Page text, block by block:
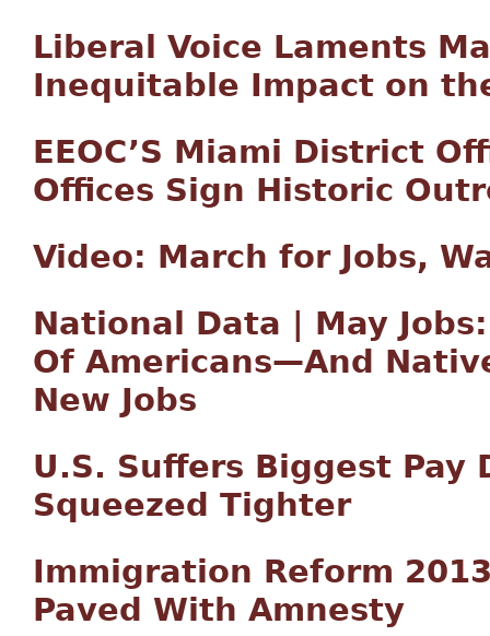
Liberal Voice Laments
Inequitable Impact on
EEOC’S Miami District
Offices Sign Historic
Video: March for Jobs,
National Data | May
Of Americans—And
New Jobs
U.S. Suffers Biggest Pay
Squeezed Tighter
Immigration Reform
Paved With Amnesty